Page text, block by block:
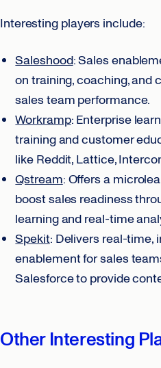
Interesting players include:
Saleshood: Sales
on training, coaching, and
sales team performance.
Workramp: Enterprise
training and customer
like Reddit, Lattice,
Qstream: Offers a
boost sales readiness
learning and real-time
Spekit: Delivers real-time,
enablement for sales
Salesforce to provide
Other Interesting